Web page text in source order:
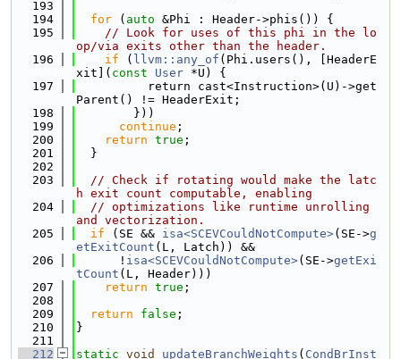
  193
  194
for ( auto &Phi : Header->phis()) {
  195
// Look for uses of this phi in the lo
op/via exits other than the header.
  196
if ( llvm::any_of (Phi.users(), [HeaderE
xit]( const User *U) {
  197
          return cast<Instruction>(U)->get
Parent() != HeaderExit;
  198
        }))
  199
continue ;
  200
return true ;
  201
  }
  202
  203
// Check if rotating would make the latc
h exit count computable, enabling
  204
// optimizations like runtime unrolling
and vectorization.
  205
if (SE && isa<SCEVCouldNotCompute>(SE->g
etExitCount (L, Latch)) &&
  206
      !
isa<SCEVCouldNotCompute>(SE->getExi
tCount (L, Header)))
  207
return true ;
  208
  209
return false ;
  210
}
  211
  212
static void updateBranchWeights ( CondBrInst